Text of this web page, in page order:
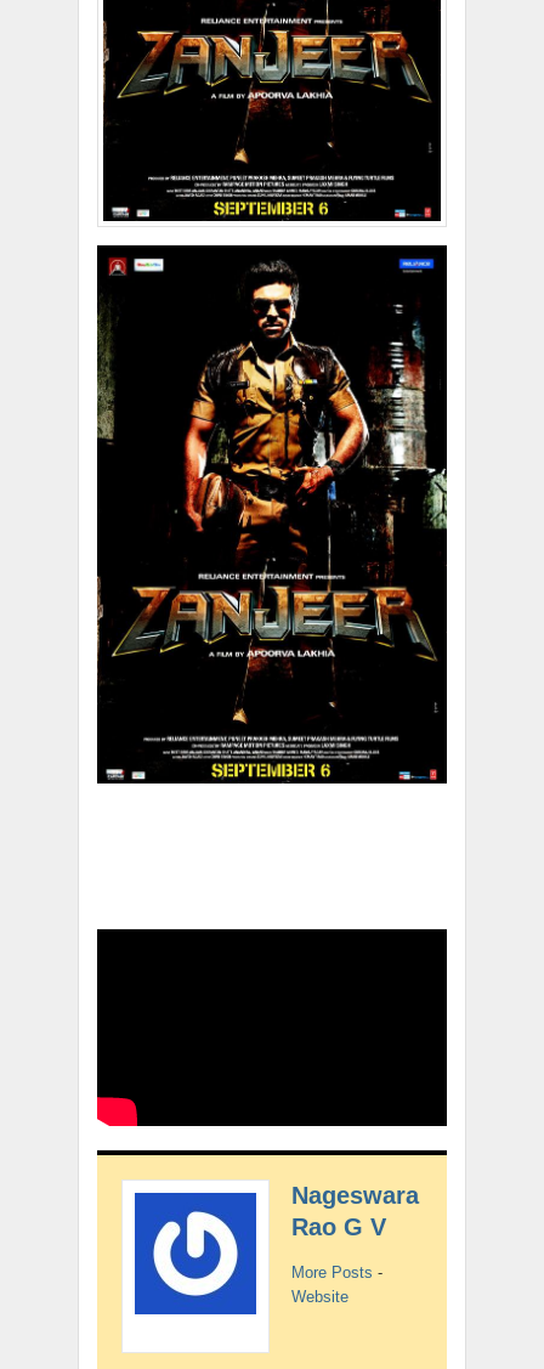
Nageswara
Rao G V
More Posts -
Website